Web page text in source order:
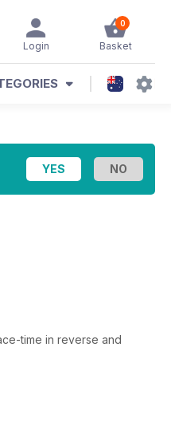
0
Basket
Login
time in reverse and